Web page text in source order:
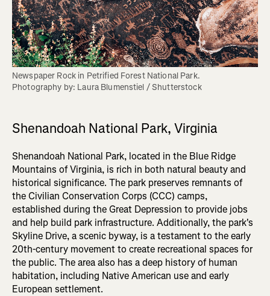
Newspaper Rock in Petrified Forest National Park.
Photography by: Laura Blumenstiel / Shutterstock
Shenandoah National Park, Virginia
Shenandoah National Park, located in the Blue Ridge
Mountains of Virginia, is rich in both natural beauty and
historical significance. The park preserves remnants of
the Civilian Conservation Corps (CCC) camps,
established during the Great Depression to provide jobs
and help build park infrastructure. Additionally, the park's
Skyline Drive, a scenic byway, is a testament to the early
20th-century movement to create recreational spaces for
the public. The area also has a deep history of human
habitation, including Native American use and early
European settlement.